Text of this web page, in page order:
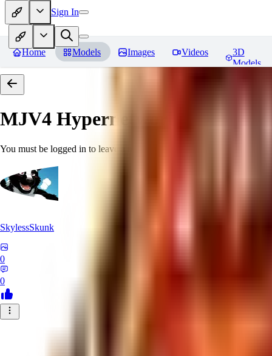
Sign In
Home Models Images Videos
3D
Models
MJV4 Hypernetwork Reviews
You must be logged in to leave a review
SkylessSkunk
0
0